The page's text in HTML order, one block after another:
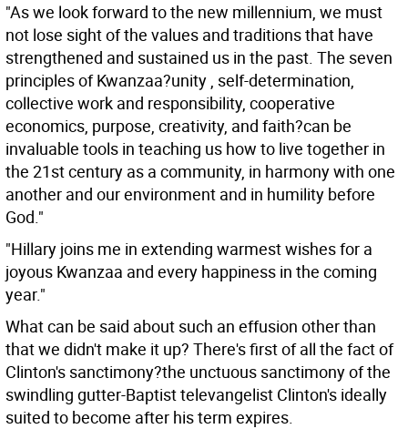
"As we look forward to the new millennium, we must
not lose sight of the values and traditions that have
strengthened and sustained us in the past. The seven
principles of Kwanzaa?unity , self-determination,
collective work and responsibility, cooperative
economics, purpose, creativity, and faith?can be
invaluable tools in teaching us how to live together in
the 21st century as a community, in harmony with one
another and our environment and in humility before
God."
"Hillary joins me in extending warmest wishes for a
joyous Kwanzaa and every happiness in the coming
year."
What can be said about such an effusion other than
that we didn't make it up? There's first of all the fact of
Clinton's sanctimony?the unctuous sanctimony of the
swindling gutter-Baptist televangelist Clinton's ideally
suited to become after his term expires.